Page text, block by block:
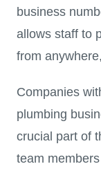
business
allows staff to
from
Companies
plumbing
crucial part of
team